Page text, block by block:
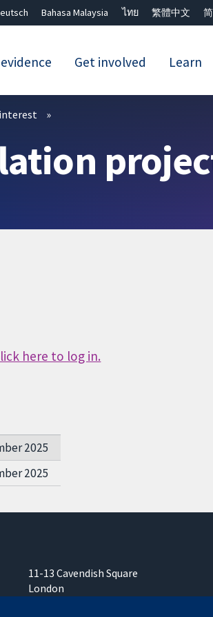
Bahasa Malaysia ไทย 繁體中文
Get involved Learn
here to log in.
2025
2025
11-13 Cavendish Square
London